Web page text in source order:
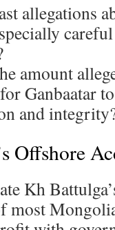
allegations
amount
Ganbaatar
and
Offshore
Kh
most